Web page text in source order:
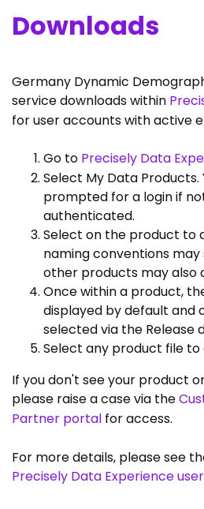
Downloads
Germany Dynamic
service downloads within
for user accounts with active
Go to Precisely Data
Select My Data Products.
prompted for a login if
authenticated.
Select on the product to
naming conventions
other products may also
Once within a product,
displayed by default and
selected via the Release
Select any product file to
If you don't see your product
please raise a case via the
Partner portal for access.
For more details, please see
Precisely Data Experience